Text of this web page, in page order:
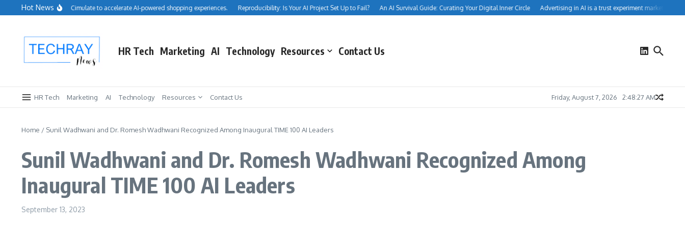
Skip to content
Hot News
Salesforce acquires Cimulate to accelerate AI-powered shopping experiences. Reproducibility: Is Your AI Project Set Up to Fail? An AI Survival Guide: Curating Your Digital Inner Circle Advertising in AI is a trust experiment marketers can’t
HR Tech Marketing AI Technology Resources Contact Us
HR Tech Marketing AI Technology Resources Contact Us Friday, August 7, 2026 2:48:27 AM
Home / Sunil Wadhwani and Dr. Romesh Wadhwani Recognized Among Inaugural TIME 100 AI Leaders
Sunil Wadhwani and Dr. Romesh Wadhwani Recognized Among
Inaugural TIME 100 AI Leaders
September 13, 2023